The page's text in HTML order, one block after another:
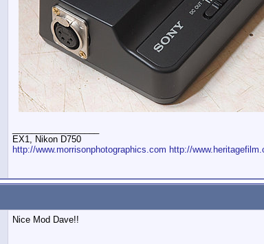
EX1, Nikon D750
http://www.morrisonphotographics.com http://
Nice Mod Dave!!